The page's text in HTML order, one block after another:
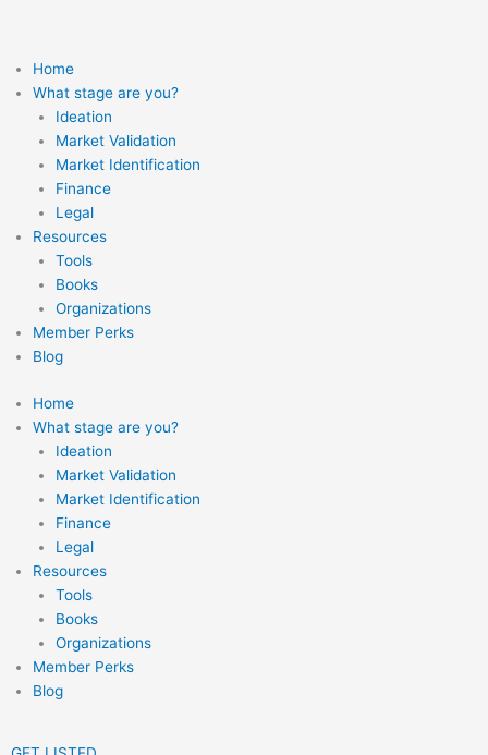
Home
What stage are you?
Ideation
Market Validation
Market Identification
Finance
Legal
Resources
Tools
Books
Organizations
Member Perks
Blog
Home
What stage are you?
Ideation
Market Validation
Market Identification
Finance
Legal
Resources
Tools
Books
Organizations
Member Perks
Blog